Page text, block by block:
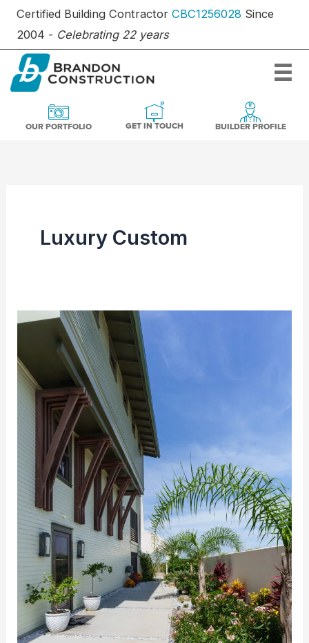
Skip
content
Certified Building Contractor CBC1256028 Since
2004 - Celebrating 22 years
OUR PORTFOLIO
OUR PORTFOLIO
GET IN TOUCH
GET IN TOUCH
BUILDER
BUILDER PROFILE
Luxury Custom